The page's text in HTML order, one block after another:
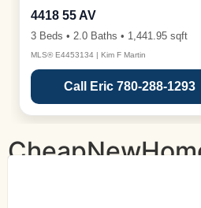
4418 55 AV
3 Beds • 2.0 Baths • 1,441.95 sqft
MLS® E4453134 | Kim F Martin
Call Eric 780-288-1293